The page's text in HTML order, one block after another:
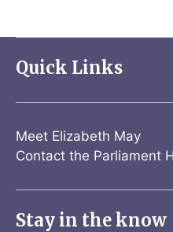
Quick Links
Meet Elizabeth May
Contact the Parliament
Stay in the know